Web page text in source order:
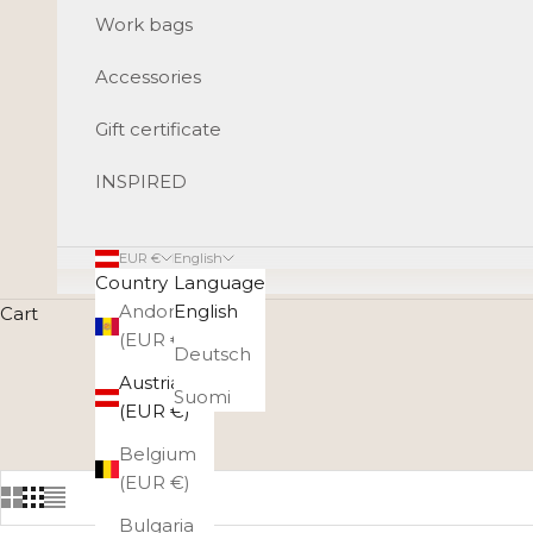
Work bags
Accessories
Gift certificate
INSPIRED
EUR €
Country
Andorra
(EUR €)
Austria
(EUR €)
Belgium
(EUR €)
Bulgaria
English
Language
English
Deutsch
Suomi
Cart
A gift card guarantees that the gift will be loved